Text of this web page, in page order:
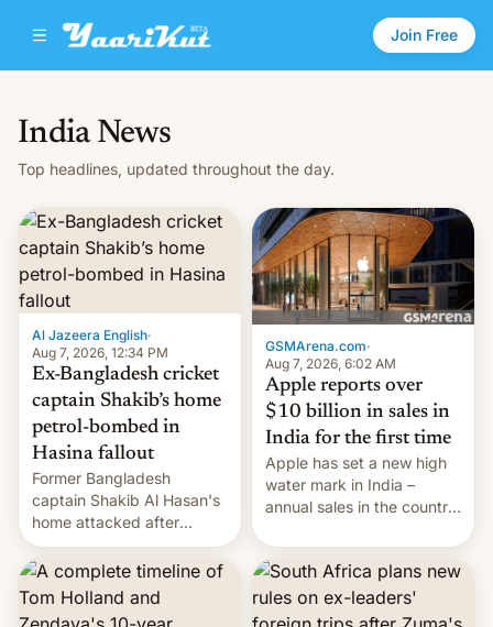
Join Free
India News
Top headlines, updated throughout the day.
Al Jazeera English·
Aug 7, 2026, 12:34 PM
Ex-Bangladesh cricket
captain Shakib’s home
petrol-bombed in
Hasina fallout
Former Bangladesh
captain Shakib Al Hasan's
home attacked after
joining former Prime
Minister Sheikh Hasina’s
event.
GSMArena.com·
Aug 7, 2026, 6:02 AM
Apple reports over
$10 billion in sales in
India for the first time
Apple has set a new high
water mark in India –
annual sales in the country
full fiscal year for the first
time (this was for the 12-
month period ending in
March). This is up from the